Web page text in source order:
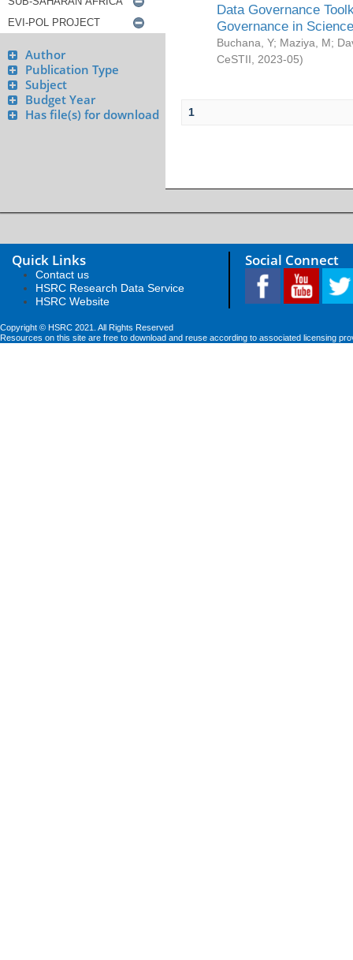
Author
Publication Type
Subject
Budget Year
Has file(s) for download
Data Governance
Governance in
Buchana, Y; Maziya, M;
CeSTII
2023-05)
1
Quick Links
Contact us
HSRC Research Data Service
HSRC Website
Social Connect
Copyright © HSRC 2021. All Rights Reserved
Resources on this site are free to download and reuse according to associated licensing